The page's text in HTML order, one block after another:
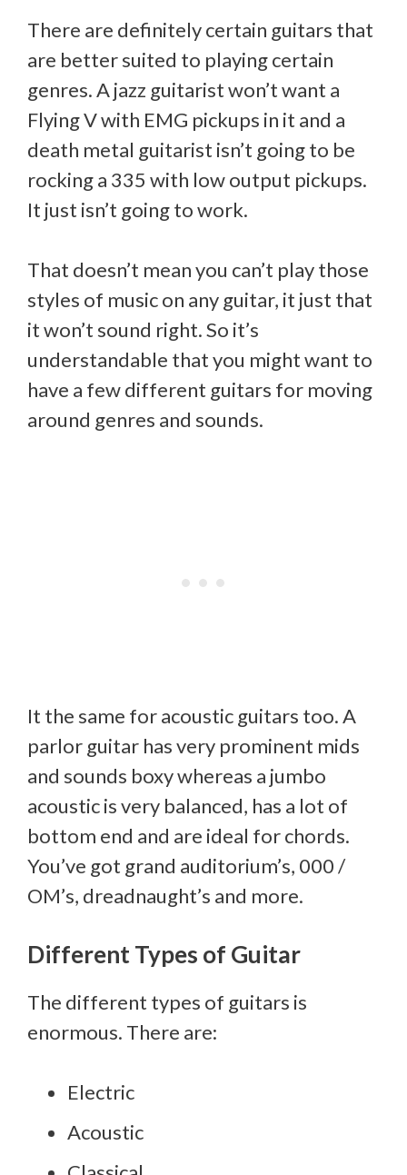
There are definitely certain guitars that
are better suited to playing certain
genres. A jazz guitarist won’t want a
Flying V with EMG pickups in it and a
death metal guitarist isn’t going to be
rocking a 335 with low output pickups.
It just isn’t going to work.
That doesn’t mean you can’t play those
styles of music on any guitar, it just that
it won’t sound right. So it’s
understandable that you might want to
have a few different guitars for moving
around genres and sounds.
It the same for acoustic guitars too. A
parlor guitar has very prominent mids
and sounds boxy whereas a jumbo
acoustic is very balanced, has a lot of
bottom end and are ideal for chords.
You’ve got grand auditorium’s, 000 /
OM’s, dreadnaught’s and more.
Different Types of Guitar
The different types of guitars is
enormous. There are:
Electric
Acoustic